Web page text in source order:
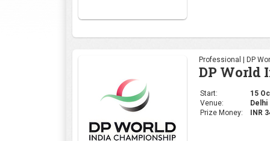
Professional | DP
DP World
Start:
15
Venue:
Delhi
Prize Money:
INR